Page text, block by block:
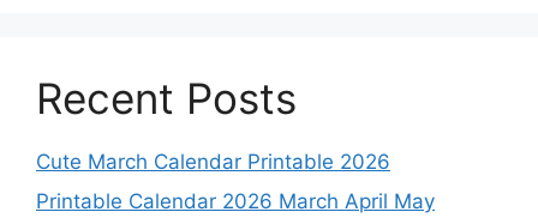
Recent Posts
Cute March Calendar Printable 2026
Printable Calendar 2026 March April May